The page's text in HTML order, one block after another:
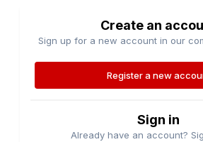
Create an
Sign up for a new account in our
Register a new
Sign in
Already have an account?